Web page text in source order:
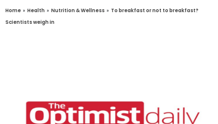
Home » Health » Nutrition & Wellness » To breakfast or not to breakfast?
Scientists weigh in